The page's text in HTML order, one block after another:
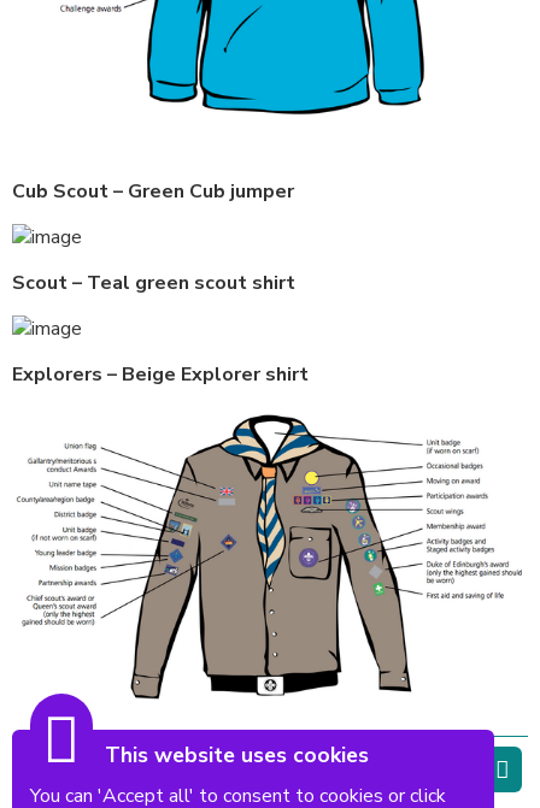
This website uses cookies
You can 'Accept all' to consent to cookies or click
Cub Scout – Green Cub jumper
Scout – Teal green scout shirt
Explorers – Beige Explorer shirt
Top of page